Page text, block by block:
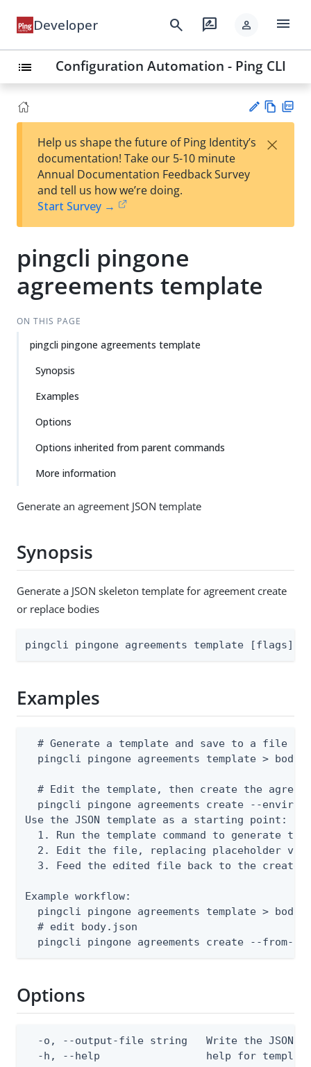
Developer search rate_review person menu
list Configuration Automation - Ping CLI
est
t
w
Help us shape the future of Ping Identity’s
documentation! Take our 5-10 minute
Annual Documentation Feedback Survey
and tell us how we’re doing.
Start Survey →
×
pingcli pingone
agreements template
ON THIS PAGE
pingcli pingone agreements template
Synopsis
Examples
Options
Options inherited from parent commands
More information
Generate an agreement JSON template
Synopsis
Generate a JSON skeleton template for agreement create
or replace bodies
pingcli pingone agreements template [flags]
Examples
  # Generate a template and save to a file
pingcli pingone agreements template >
# Edit the template, then create the
pingcli pingone agreements create --
Use the JSON template as a starting point:
1. Run the template command to generate the
2. Edit the file, replacing placeholder
3. Feed the edited file back to the create
Example workflow:
pingcli pingone agreements template >
  # edit body.json
pingcli pingone agreements create --from-
Options
-o, --output-file string   Write the JSON
-h, --help                 help for